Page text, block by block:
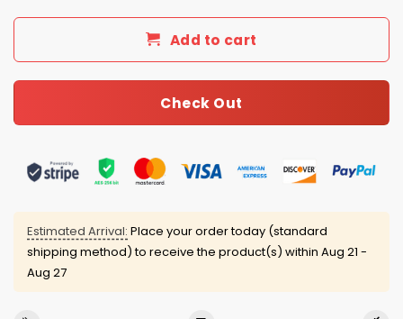
Add to cart
Check Out
Estimated Arrival: Place your order today (standard
shipping method) to receive the product(s) within Aug 21 -
Aug 27